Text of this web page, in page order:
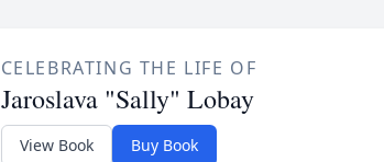
CELEBRATING THE LIFE OF
Jaroslava "Sally" Lobay
View Book Buy Book